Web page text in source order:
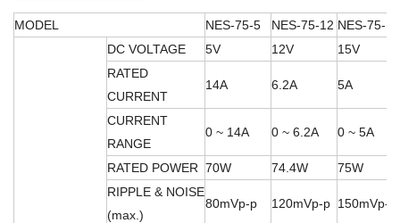
MODEL NES-75-5 NES-75-12 NES-75-15
DC VOLTAGE 5V 12V
15V
RATED
CURRENT
14A 6.2A 5A
CURRENT
RANGE
0 ~ 14A 0 ~ 6.2A 0 ~ 5A
RATED POWER 70W 74.4W
75W
RIPPLE & NOISE
(max.)
80mVp-p 120mVp-p 150mVp-p